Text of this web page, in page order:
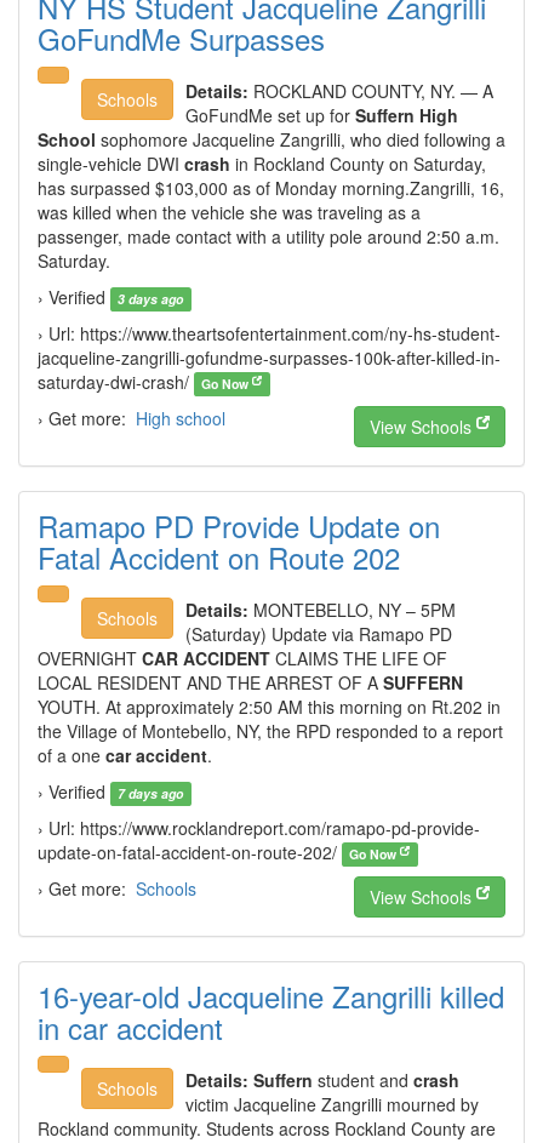
GoFundMe Surpasses
Schools Details: ROCKLAND COUNTY, NY. — A
GoFundMe set up for Suffern High
School sophomore Jacqueline Zangrilli, who died following a
single-vehicle DWI crash in Rockland County on Saturday,
has surpassed $103,000 as of Monday morning.Zangrilli, 16,
was killed when the vehicle she was traveling as a
passenger, made contact with a utility pole around 2:50 a.m.
Saturday.
› Verified
3 days ago
› Url: https://www.theartsofentertainment.com/ny-hs-student-
jacqueline-zangrilli-gofundme-surpasses-100k-after-killed-in-
saturday-dwi-crash/
Go Now
› Get more: High school View Schools
Ramapo PD Provide Update on
Fatal Accident on Route 202
Schools Details: MONTEBELLO, NY – 5PM
(Saturday) Update via Ramapo PD
OVERNIGHT CAR ACCIDENT CLAIMS THE LIFE OF
LOCAL RESIDENT AND THE ARREST OF A SUFFERN
YOUTH. At approximately 2:50 AM this morning on Rt.202 in
the Village of Montebello, NY, the RPD responded to a report
of a one car accident.
› Verified
7 days ago
› Url: https://www.rocklandreport.com/ramapo-pd-provide-
update-on-fatal-accident-on-route-202/
Go Now
› Get more: Schools View Schools
16-year-old Jacqueline Zangrilli killed
in car accident
Schools Details: Suffern student and crash
victim Jacqueline Zangrilli mourned by
Rockland community. Students across Rockland County are